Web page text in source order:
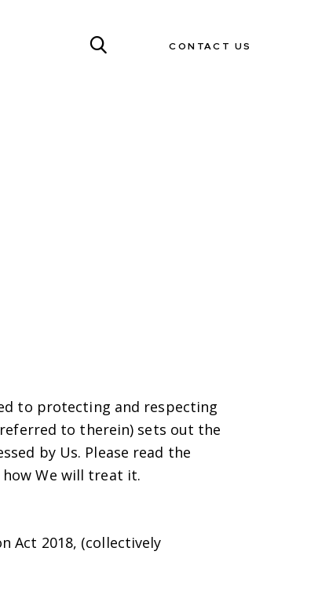
CONTACT US
to protecting and respecting
to therein) sets out the
by Us. Please read the
We will treat it.
Act 2018, (collectively